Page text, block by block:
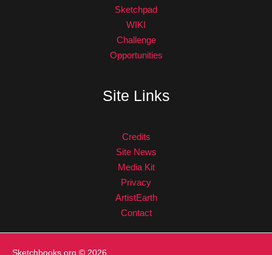
Sketchpad
WIKI
Challenge
Opportunities
Site Links
Credits
Site News
Media Kit
Privacy
ArtistEarth
Contact
Sketchbooks.org © 2026